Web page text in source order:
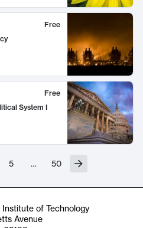
Free
Free
System I
5 … 50
of Technology
Avenue